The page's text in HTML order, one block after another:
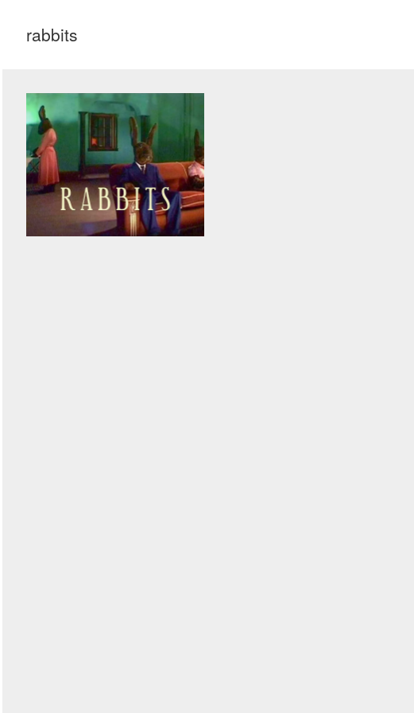
rabbits